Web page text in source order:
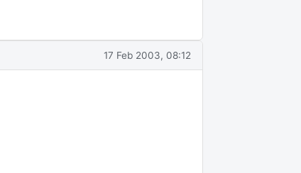
17 Feb 2003, 08:12